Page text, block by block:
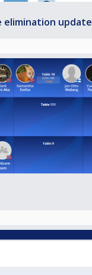
elimination update